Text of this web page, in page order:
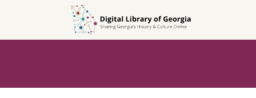
content